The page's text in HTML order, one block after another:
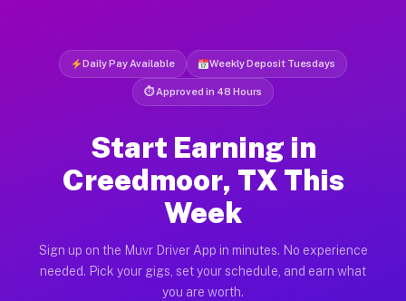
Daily Pay Available Weekly Deposit Tuesdays
⏱ Approved in 48 Hours
Start Earning in
Creedmoor, TX This
Week
Sign up on the Muvr Driver App in minutes. No experience
needed. Pick your gigs, set your schedule, and earn what
you are worth.